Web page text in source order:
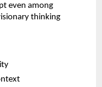
even among
thinking